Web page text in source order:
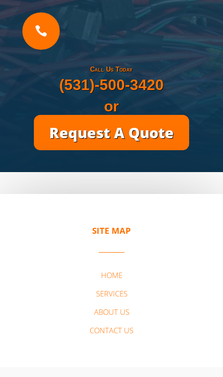

Call Us Today
(531)-500-3420
or
Request A Quote
SITE MAP
HOME
SERVICES
ABOUT US
CONTACT US